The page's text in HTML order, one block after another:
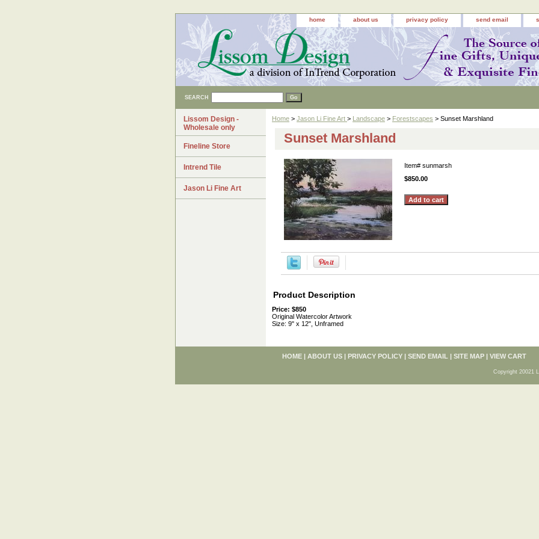
home about us privacy policy send email
SEARCH
Home > Jason Li Fine Art > Landscape > Forestscapes > Sunset Marshland
Sunset Marshland
Item# sunmarsh
$850.00
Product Description
Price: $850
Original Watercolor Artwork
Size: 9" x 12", Unframed
Lissom Design -
Wholesale only
Fineline Store
Intrend Tile
Jason Li Fine Art
HOME | ABOUT US | PRIVACY POLICY | SEND EMAIL | SITE MAP | VIEW CART
Copyright 20021